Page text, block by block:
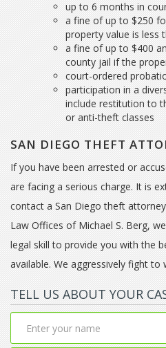
up to 6 months in
a fine of up to $250
property value is less
a fine of up to $400
county jail if the
court-ordered
participation in a
include restitution to
or anti-theft classes
SAN DIEGO THEFT
If you have been arrested or
are facing a serious charge. It is
contact a San Diego theft
Law Offices of Michael S. Berg,
legal skill to provide you with the
available. We aggressively fight to
TELL US ABOUT YOUR